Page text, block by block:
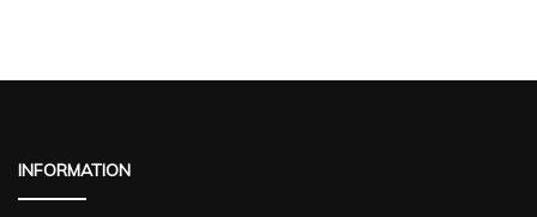
INFORMATION